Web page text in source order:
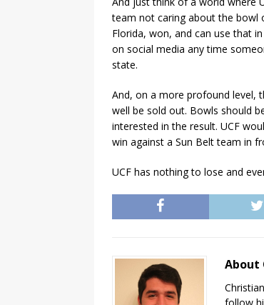
team not caring about the bowl
Florida, won, and can use that
on social media any time
state.
And, on a more profound level,
well be sold out. Bowls should
interested in the result. UCF
win against a Sun Belt team in
UCF has nothing to lose and
About